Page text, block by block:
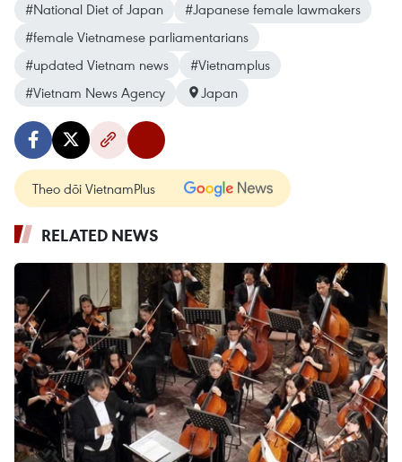
#National Diet of Japan
#Japanese female lawmakers
#female Vietnamese parliamentarians
#updated Vietnam news
#Vietnamplus
#Vietnam News Agency
Japan
Theo dõi VietnamPlus
RELATED NEWS